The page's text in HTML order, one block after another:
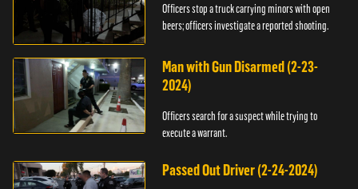
Officers stop a truck carrying minors with open
beers; officers investigate a reported shooting.
Man with Gun Disarmed (2-23-
2024)
Officers search for a suspect while trying to
execute a warrant.
Passed Out Driver (2-24-2024)